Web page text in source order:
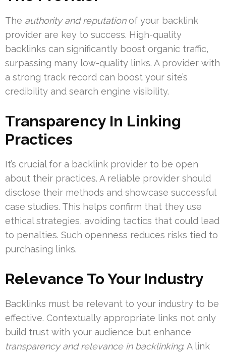
The authority and reputationof your backlink
provider are key to success. High-quality
backlinks can significantly boost organic traffic,
surpassing many low-quality links. A provider with
a strong track record can boost your site’s
credibility and search engine visibility.
Transparency In Linking
Practices
It’s crucial for a backlink provider to be open
about their practices. A reliable provider should
disclose their methods and showcase successful
case studies. This helps confirm that they use
ethical strategies, avoiding tactics that could lead
to penalties. Such openness reduces risks tied to
purchasing links.
Relevance To Your Industry
Backlinks must be relevant to your industry to be
effective. Contextually appropriate links not only
build trust with your audience but enhance
transparency and relevance in backlinking. A link